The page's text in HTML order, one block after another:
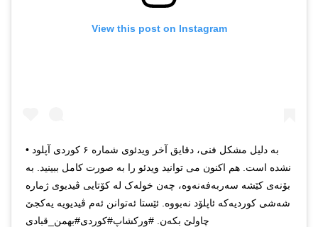
View this post on Instagram
• به دلیل مشکل فنی، دقایق آخر ویدئوی شماره ۶ کوردی آپلود
نشده است. هم اکنون می توانید ویدئو را به صورت کامل ببینید. به
بۆنەی کێشه سەربەفەنەوه، چه‌ن خولەک له کۆتایی ڤیدیوی ژماره
شەشی کوردیەکە ئاپلۆد نەبووە. ئێستا ئەتوانن ئەم ڤیدیویە یەکجێ
چاولێ بکەن. #ورکشاپ#کوردی#بهمن_قبادی